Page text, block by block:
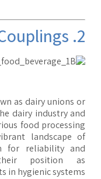
known as dairy unions
of the dairy industry
various food
vibrant landscape
for reliability
their position
in hygienic